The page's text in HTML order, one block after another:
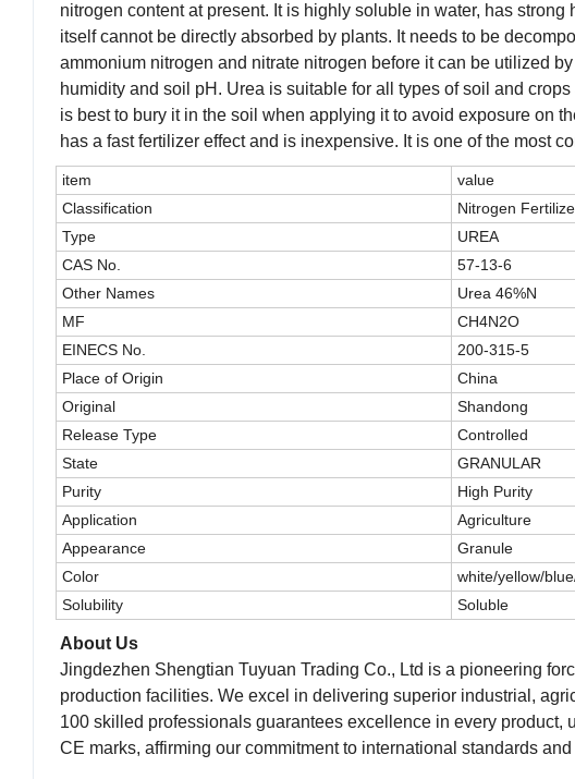
nitrogen content at present. It is highly soluble in water, has
itself cannot be directly absorbed by plants. It needs to be
ammonium nitrogen and nitrate nitrogen before it can be utilized
humidity and soil pH. Urea is suitable for all types of soil and
is best to bury it in the soil when applying it to avoid exposure on
has a fast fertilizer effect and is inexpensive. It is one of the most
item
value
Classification
Nitrogen
Type
UREA
CAS No.
57-13-6
Other Names
Urea 46%N
MF
CH4N2O
EINECS No.
200-315-5
Place of Origin
China
Original
Shandong
Release Type
Controlled
State
GRANULAR
Purity
High Purity
Application
Agriculture
Appearance
Granule
Color
white/yellow/
Solubility
Soluble
About Us
Jingdezhen Shengtian Tuyuan Trading Co., Ltd is a pioneering
production facilities. We excel in delivering superior industrial,
100 skilled professionals guarantees excellence in every
CE marks, affirming our commitment to international standards